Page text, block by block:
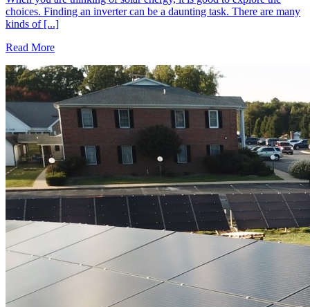
choices. Finding an inverter can be a daunting task. There are many
kinds of [...]
Read More